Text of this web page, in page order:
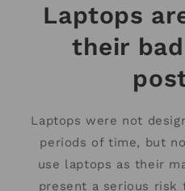
Laptops
their
Laptops were not
periods of time, but
use laptops as their
present a serious risk